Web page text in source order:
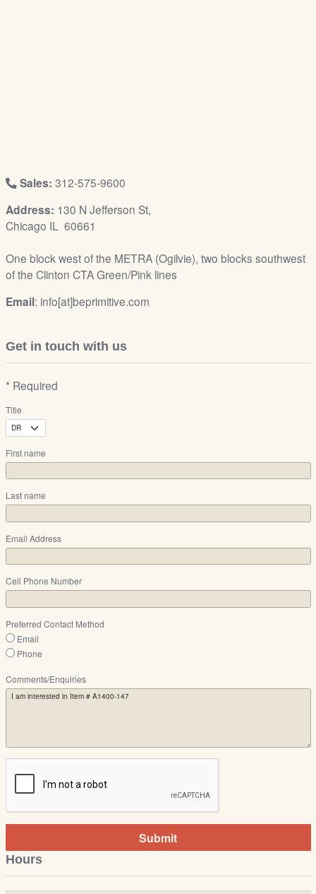
Sales: 312-575-9600
Address: 130 N Jefferson St,
Chicago IL 60661
One block west of the METRA (Ogilvie), two blocks southwest
of the Clinton CTA Green/Pink lines
Email: info[at]beprimitive.com
Get in touch with us
* Required
Title
First name
Last name
Email Address
Cell Phone Number
Preferred Contact Method
Email
Phone
Comments/Enquiries
Submit
Hours